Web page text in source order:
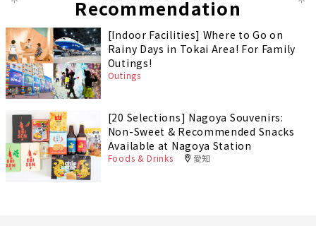
Recommendation
[Indoor Facilities] Where to Go on
Rainy Days in Tokai Area! For Family
Outings!
Outings
[20 Selections] Nagoya Souvenirs:
Non-Sweet & Recommended Snacks
Available at Nagoya Station
Foods & Drinks 愛知